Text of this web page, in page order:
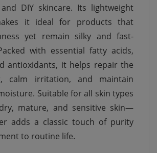
DIY skincare. Its lightweight
it ideal for products that
yet remain silky and fast-
with essential fatty acids,
antioxidants, it helps repair the
calm irritation, and maintain
Suitable for all skin types
mature, and sensitive skin—
adds a classic touch of purity
to routine life.